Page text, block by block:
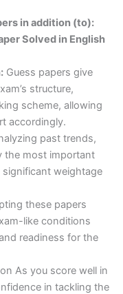
in addition (to):
Solved in English
Guess papers give
structure,
scheme, allowing
accordingly.
past trends,
the most important
weightage
these papers
like conditions
readiness for the
As you score well in
in tackling the